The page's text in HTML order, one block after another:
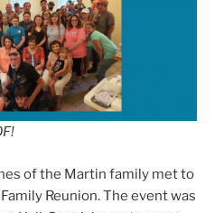
of the Martin family met to
Reunion. The event was